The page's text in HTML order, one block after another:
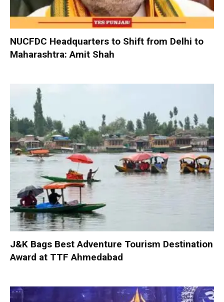
NUCFDC Headquarters to Shift from Delhi to
Maharashtra: Amit Shah
J&K Bags Best Adventure Tourism Destination
Award at TTF Ahmedabad